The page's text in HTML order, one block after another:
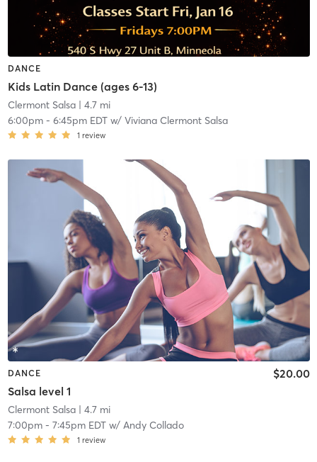
DANCE
Kids Latin Dance (ages 6-13)
Clermont Salsa| 4.7 mi
6:00pm- 6:45pm EDTw/ Viviana Clermont Salsa
1 review
DANCE
Salsa level 1
$20.00
Clermont Salsa| 4.7 mi
7:00pm- 7:45pm EDTw/ Andy Collado
1 review